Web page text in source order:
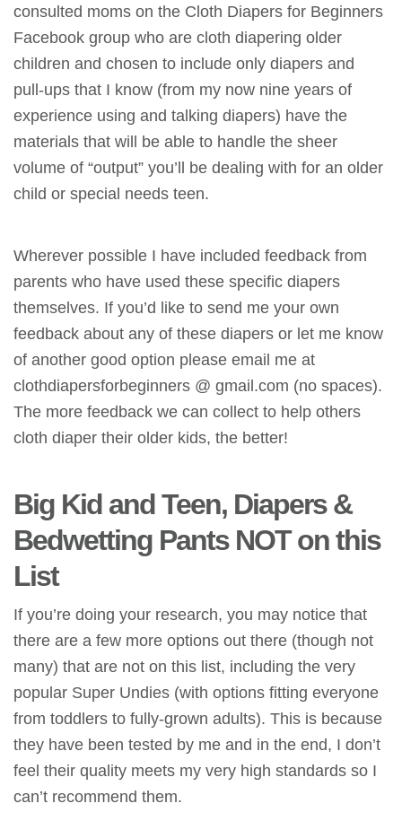
consulted moms on the Cloth Diapers for Beginners
Facebook group who are cloth diapering older
children and chosen to include only diapers and
pull-ups that I know (from my now nine years of
experience using and talking diapers) have the
materials that will be able to handle the sheer
volume of “output” you’ll be dealing with for an older
child or special needs teen.
Wherever possible I have included feedback from
parents who have used these specific diapers
themselves. If you’d like to send me your own
feedback about any of these diapers or let me know
of another good option please email me at
clothdiapersforbeginners @ gmail.com (no spaces).
The more feedback we can collect to help others
cloth diaper their older kids, the better!
Big Kid and Teen, Diapers &
Bedwetting Pants NOT on this
List
If you’re doing your research, you may notice that
there are a few more options out there (though not
many) that are not on this list, including the very
popular Super Undies (with options fitting everyone
from toddlers to fully-grown adults). This is because
they have been tested by me and in the end, I don’t
feel their quality meets my very high standards so I
can’t recommend them.